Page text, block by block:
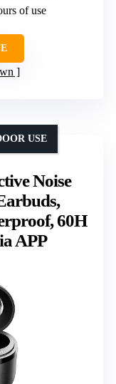
of use
Noise
60H
APP
USE